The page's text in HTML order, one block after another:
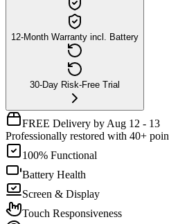
12-Month Warranty incl. Battery
30-Day Risk-Free Trial
FREE Delivery by Aug 12 - 13
Professionally restored with 40+
100% Functional
Battery Health
Screen & Display
Touch Responsiveness